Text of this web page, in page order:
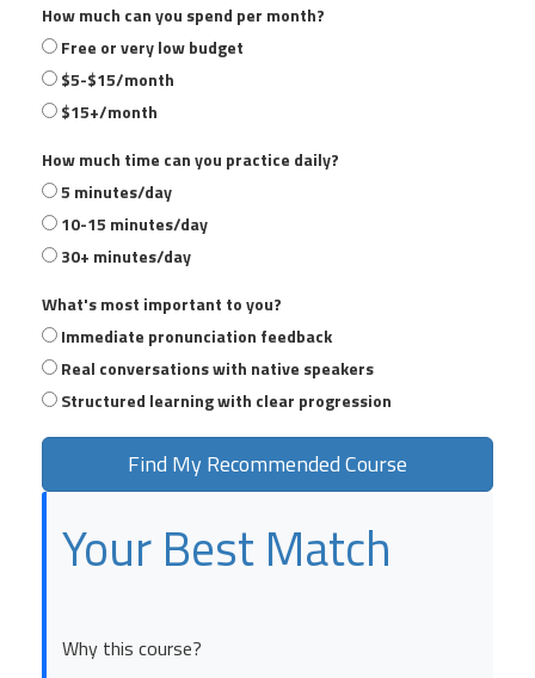
How much can you spend per month?
Free or very low budget
$5-$15/month
$15+/month
How much time can you practice daily?
5 minutes/day
10-15 minutes/day
30+ minutes/day
What's most important to you?
Immediate pronunciation feedback
Real conversations with native speakers
Structured learning with clear progression
Find My Recommended Course
Your Best Match
Why this course?